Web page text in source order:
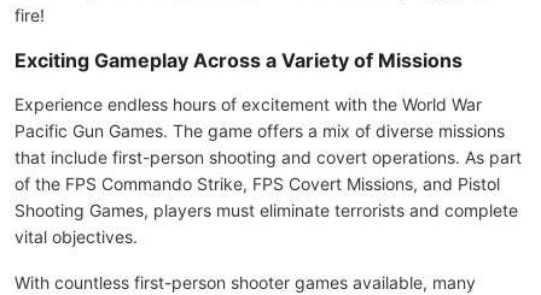
fire!
Exciting Gameplay Across a Variety of Missions
Experience endless hours of excitement with the World War
Pacific Gun Games. The game offers a mix of diverse missions
that include first-person shooting and covert operations. As part
of the FPS Commando Strike, FPS Covert Missions, and Pistol
Shooting Games, players must eliminate terrorists and complete
vital objectives.
With countless first-person shooter games available, many